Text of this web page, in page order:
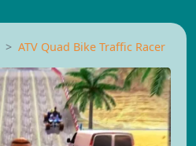
ATV Quad Bike Traffic Racer